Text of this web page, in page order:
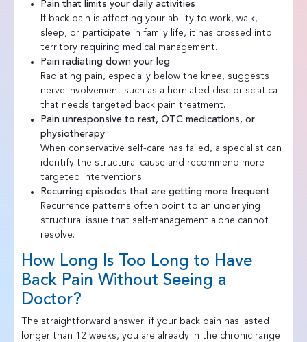
Pain that limits your daily activities
If back pain is affecting your ability to work, walk,
sleep, or participate in family life, it has crossed into
territory requiring medical management.
Pain radiating down your leg
Radiating pain, especially below the knee, suggests
nerve involvement such as a herniated disc or sciatica
that needs targeted back pain treatment.
Pain unresponsive to rest, OTC medications, or
physiotherapy
When conservative self-care has failed, a specialist can
identify the structural cause and recommend more
targeted interventions.
Recurring episodes that are getting more frequent
Recurrence patterns often point to an underlying
structural issue that self-management alone cannot
resolve.
How Long Is Too Long to Have
Back Pain Without Seeing a
Doctor?
The straightforward answer: if your back pain has lasted
longer than 12 weeks, you are already in the chronic range